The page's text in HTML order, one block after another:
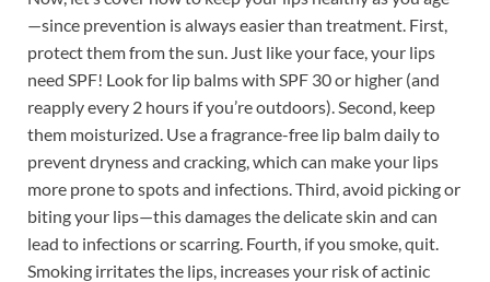
—since prevention is always easier than treatment. First,
protect them from the sun. Just like your face, your lips
need SPF! Look for lip balms with SPF 30 or higher (and
reapply every 2 hours if you’re outdoors). Second, keep
them moisturized. Use a fragrance-free lip balm daily to
prevent dryness and cracking, which can make your lips
more prone to spots and infections. Third, avoid picking or
biting your lips—this damages the delicate skin and can
lead to infections or scarring. Fourth, if you smoke, quit.
Smoking irritates the lips, increases your risk of actinic